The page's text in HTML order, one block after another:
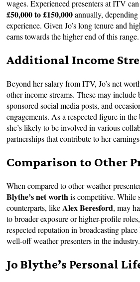
wages. Experienced presenters at ITV
£50,000 to £150,000annually,
experience. Given Jo’s long tenure and
earns towards the higher end of this range.
Additional Income
Beyond her salary from ITV, Jo’s net
other income streams. These may include
sponsored social media posts, and
engagements. As a respected figure in
she’s likely to be involved in various
partnerships that contribute to her
Comparison to Other
When compared to other weather
Blythe’s net worthis competitive. While
counterparts, likeAlex Beresford, may
to broader exposure or higher-profile
respected reputation in broadcasting
well-off weather presenters in the industry.
Jo Blythe’s Personal